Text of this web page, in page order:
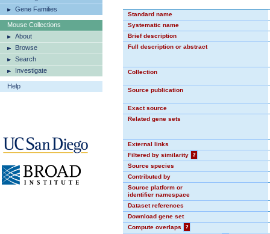
Gene Families
Mouse Collections
About
Browse
Search
Investigate
Help
Standard name
Systematic name
Brief description
Full description or abstract
Collection
Source publication
Exact source
Related gene sets
External links
Filtered by similarity
?
Source species
Contributed by
Source platform or
identifier namespace
Dataset references
Download gene set
Compute overlaps
?